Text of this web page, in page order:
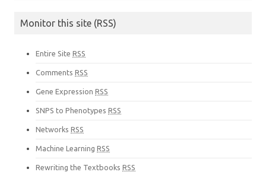
Monitor this site (RSS)
Entire Site RSS
Comments RSS
Gene Expression RSS
SNPS to Phenotypes RSS
Networks RSS
Machine Learning RSS
Rewriting the Textbooks RSS